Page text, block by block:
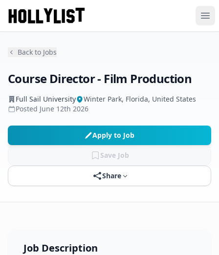
Back to Jobs
Course Director - Film Production
Full Sail University
Winter Park, Florida, United States
Posted June 12th 2026
Apply to Job
Save Job
Share
Job Description